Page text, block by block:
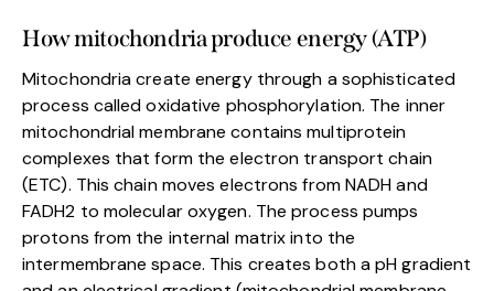
How mitochondria produce energy (ATP)
Mitochondria create energy through a sophisticated
process called oxidative phosphorylation. The inner
mitochondrial membrane contains multiprotein
complexes that form the electron transport chain
(ETC). This chain moves electrons from NADH and
FADH2 to molecular oxygen. The process pumps
protons from the internal matrix into the
intermembrane space. This creates both a pH gradient